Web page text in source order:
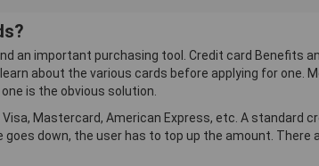
Miles you transfer on
Cathay Pacific, Delta
Airways, Malaysia
Airlines, Eva Air,
an important purchasing tool. Credit card Benefits
about the various cards before applying for
is the obvious solution.
Mastercard, American Express, etc. A standard
down, the user has to top up the amount.